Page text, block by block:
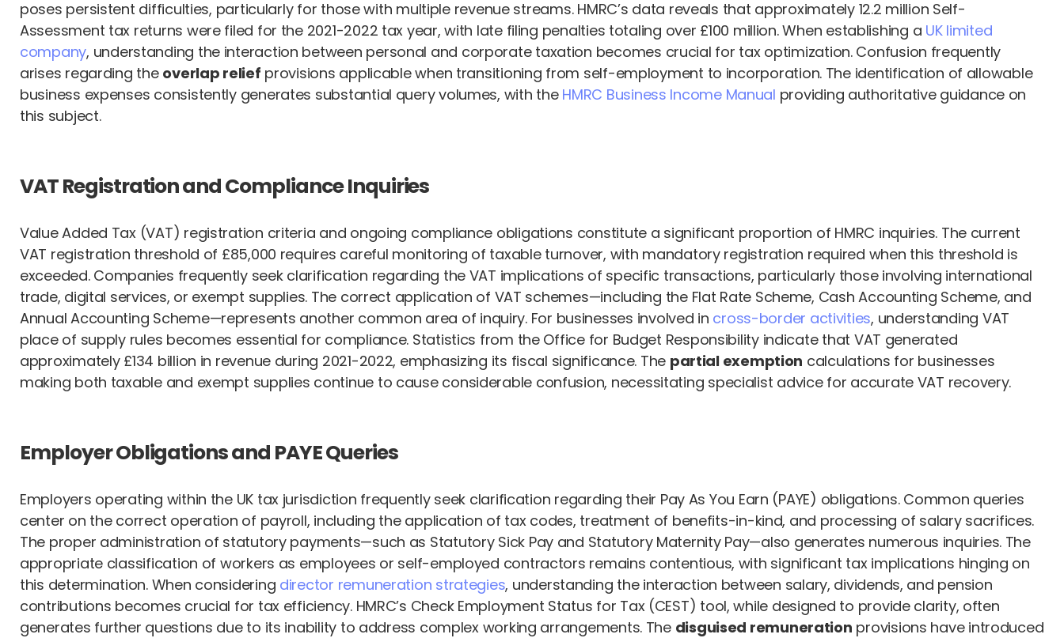
poses persistent difficulties, particularly for those with multiple revenue streams. HMRC’s data reveals that approximately 12.2 million Self-
Assessment tax returns were filed for the 2021-2022 tax year, with late filing penalties totaling over £100 million. When establishing a UK limited
company, understanding the interaction between personal and corporate taxation becomes crucial for tax optimization. Confusion frequently
arises regarding the overlap relief provisions applicable when transitioning from self-employment to incorporation. The identification of allowable
business expenses consistently generates substantial query volumes, with the HMRC Business Income Manual providing authoritative guidance on
this subject.
VAT Registration and Compliance Inquiries
Value Added Tax (VAT) registration criteria and ongoing compliance obligations constitute a significant proportion of HMRC inquiries. The current
VAT registration threshold of £85,000 requires careful monitoring of taxable turnover, with mandatory registration required when this threshold is
exceeded. Companies frequently seek clarification regarding the VAT implications of specific transactions, particularly those involving international
trade, digital services, or exempt supplies. The correct application of VAT schemes—including the Flat Rate Scheme, Cash Accounting Scheme, and
Annual Accounting Scheme—represents another common area of inquiry. For businesses involved in cross-border activities, understanding VAT
place of supply rules becomes essential for compliance. Statistics from the Office for Budget Responsibility indicate that VAT generated
approximately £134 billion in revenue during 2021-2022, emphasizing its fiscal significance. The partial exemption calculations for businesses
making both taxable and exempt supplies continue to cause considerable confusion, necessitating specialist advice for accurate VAT recovery.
Employer Obligations and PAYE Queries
Employers operating within the UK tax jurisdiction frequently seek clarification regarding their Pay As You Earn (PAYE) obligations. Common queries
center on the correct operation of payroll, including the application of tax codes, treatment of benefits-in-kind, and processing of salary sacrifices.
The proper administration of statutory payments—such as Statutory Sick Pay and Statutory Maternity Pay—also generates numerous inquiries. The
appropriate classification of workers as employees or self-employed contractors remains contentious, with significant tax implications hinging on
this determination. When considering director remuneration strategies, understanding the interaction between salary, dividends, and pension
contributions becomes crucial for tax efficiency. HMRC’s Check Employment Status for Tax (CEST) tool, while designed to provide clarity, often
generates further questions due to its inability to address complex working arrangements. The disguised remuneration provisions have introduced